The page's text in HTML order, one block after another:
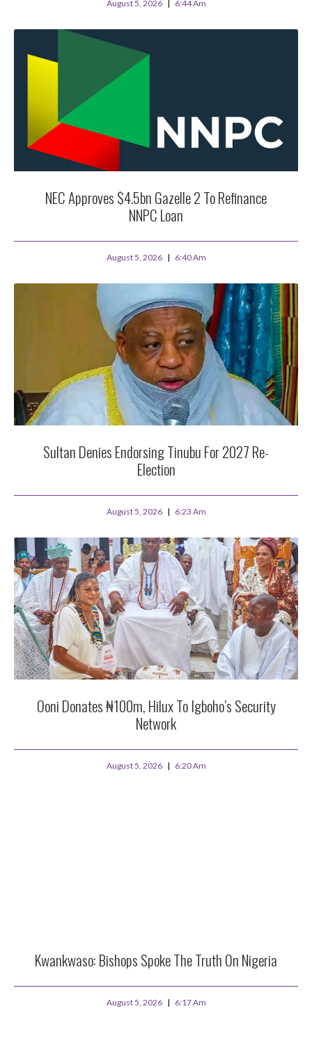
August 5, 2026 6:44 Am
NEC Approves $4.5bn Gazelle 2 To Refinance
NNPC Loan
August 5, 2026 6:40 Am
Sultan Denies Endorsing Tinubu For 2027 Re-
Election
August 5, 2026 6:23 Am
Ooni Donates ₦100m, Hilux To Igboho’s Security
Network
August 5, 2026 6:20 Am
Kwankwaso: Bishops Spoke The Truth On Nigeria
August 5, 2026 6:17 Am